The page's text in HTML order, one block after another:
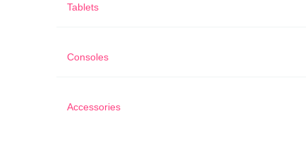
Tablets
Consoles
Accessories